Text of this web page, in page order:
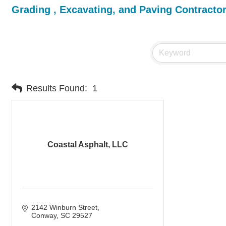
Grading , Excavating, and Paving
Results Found: 1
Coastal Asphalt, LLC
2142 Winburn Street
Conway SC 29527